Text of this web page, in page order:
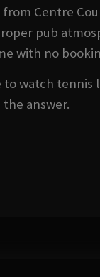
from Centre
pub
with no
to watch tennis
the answer.